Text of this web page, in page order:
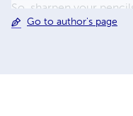
So, sharpen your
through the tangled
Go to author's page